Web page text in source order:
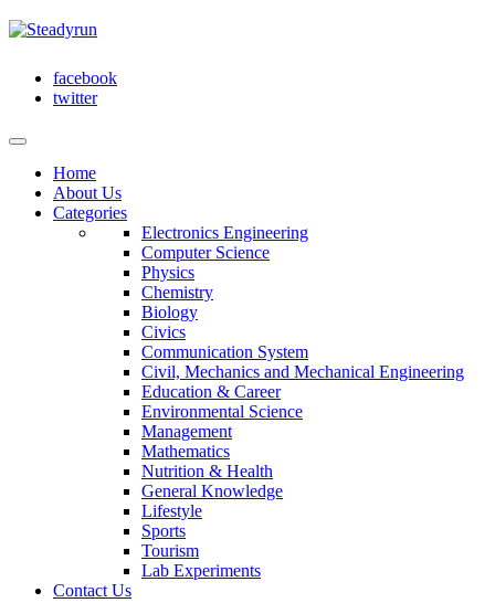
facebook
twitter
Home
About Us
Categories
Electronics Engineering
Computer Science
Physics
Chemistry
Biology
Civics
Communication System
Civil, Mechanics and Mechanical Engineering
Education & Career
Environmental Science
Management
Mathematics
Nutrition & Health
General Knowledge
Lifestyle
Sports
Tourism
Lab Experiments
Contact Us